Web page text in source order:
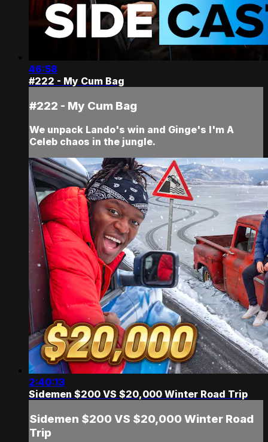
46:58
#222 - My Cum Bag
#222 - My Cum Bag
We unpack Lando's win and Ginge's I'm A
Celeb chaos in the jungle.
2:40:13
Sidemen $200 VS $20,000 Winter Road Trip
Sidemen $200 VS $20,000 Winter Road
Trip